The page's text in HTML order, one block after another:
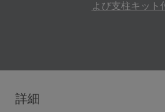
よび支柱キット
詳細